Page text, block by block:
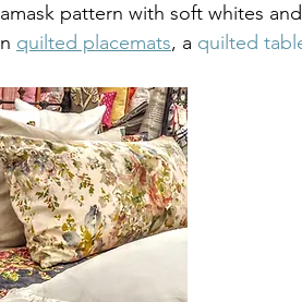
pattern with soft whites and
quilted placemats, a quilted